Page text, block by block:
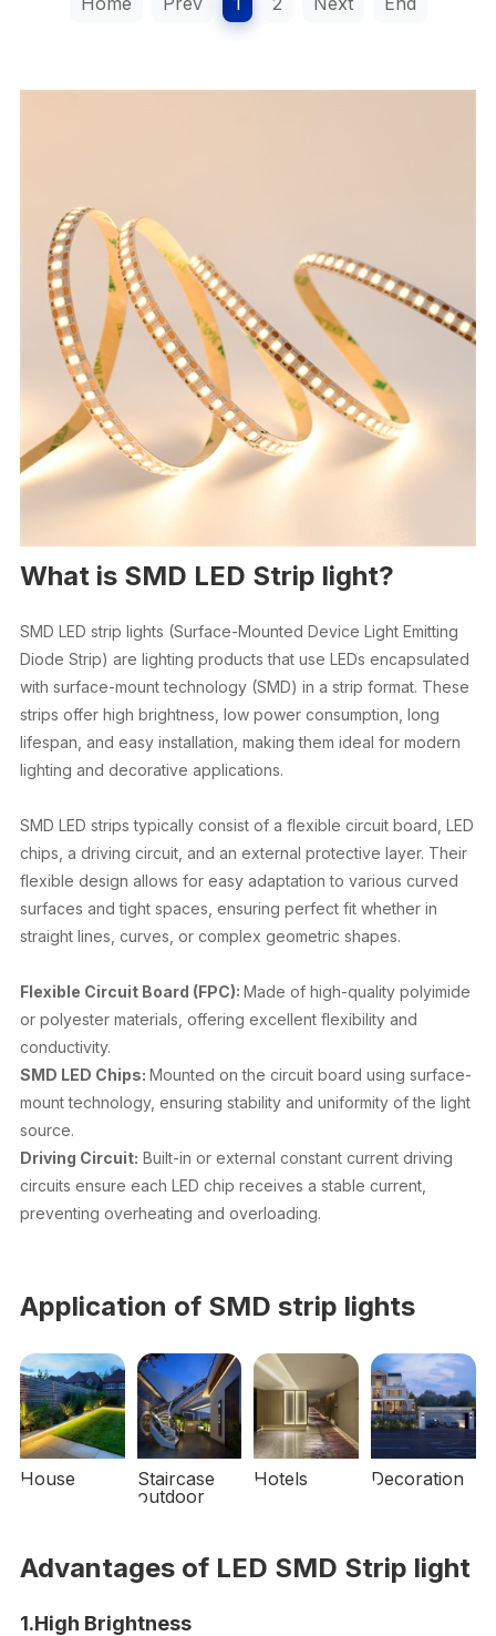
What is SMD LED Strip light?
SMD LED strip lights (Surface-Mounted Device Light Emitting
Diode Strip) are lighting products that use LEDs encapsulated
with surface-mount technology (SMD) in a strip format. These
strips offer high brightness, low power consumption, long
lifespan, and easy installation, making them ideal for modern
lighting and decorative applications.
SMD LED strips typically consist of a flexible circuit board, LED
chips, a driving circuit, and an external protective layer. Their
flexible design allows for easy adaptation to various curved
surfaces and tight spaces, ensuring perfect fit whether in
straight lines, curves, or complex geometric shapes.
Flexible Circuit Board (FPC): Made of high-quality polyimide
or polyester materials, offering excellent flexibility and
conductivity.
SMD LED Chips: Mounted on the circuit board using surface-
mount technology, ensuring stability and uniformity of the light
source.
Driving Circuit: Built-in or external constant current driving
circuits ensure each LED chip receives a stable current,
preventing overheating and overloading.
Application of SMD strip lights
House
Staircase
outdoor
Hotels Decoration
Advantages of LED SMD Strip light
1.High Brightness